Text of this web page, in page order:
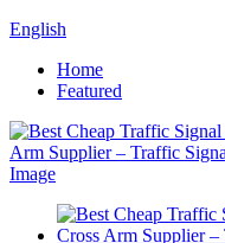
English
Home
Featured